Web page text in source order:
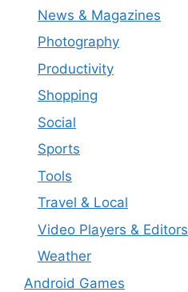
News & Magazines
Photography
Productivity
Shopping
Social
Sports
Tools
Travel & Local
Video Players & Editors
Weather
Android Games